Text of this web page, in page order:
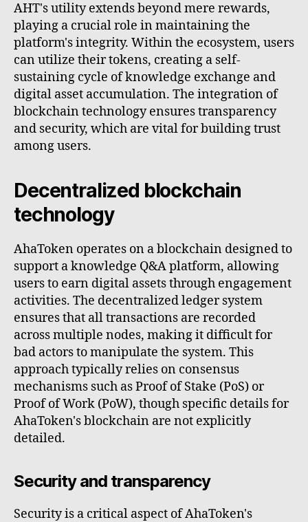
AHT's utility extends beyond mere rewards,
playing a crucial role in maintaining the
platform's integrity. Within the ecosystem, users
can utilize their tokens, creating a self-
sustaining cycle of knowledge exchange and
digital asset accumulation. The integration of
blockchain technology ensures transparency
and security, which are vital for building trust
among users.
Decentralized blockchain
technology
AhaToken operates on a blockchain designed to
support a knowledge Q&A platform, allowing
users to earn digital assets through engagement
activities. The decentralized ledger system
ensures that all transactions are recorded
across multiple nodes, making it difficult for
bad actors to manipulate the system. This
approach typically relies on consensus
mechanisms such as Proof of Stake (PoS) or
Proof of Work (PoW), though specific details for
AhaToken's blockchain are not explicitly
detailed.
Security and transparency
Security is a critical aspect of AhaToken's